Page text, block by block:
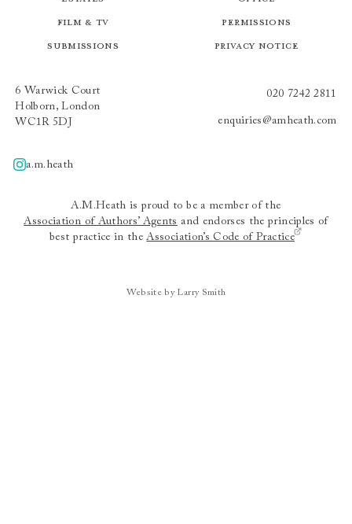
Film & TV
Submissions
Permissions
Privacy Notice
6 Warwick Court
Holborn, London
WC1R 5DJ
020 7242 2811
enquiries@amheath.com
A.m.heath
a.m.heath
A.M.Heath is proud to be a member of the
Association of Authors’ Agents and endorses the principles of
best practice in theAssociation’s Code of Practice
Website by Larry Smith